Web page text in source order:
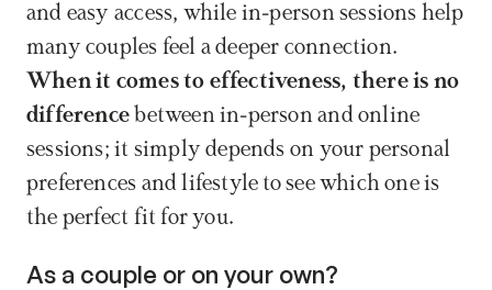
and easy access, while in-person sessions help
When it comes to effectiveness, there is no
difference between in-person and online
sessions; it simply depends on your personal
preferences and lifestyle to see which one is
the perfect fit for you.
As a couple or on your own?